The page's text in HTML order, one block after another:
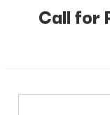
Call for